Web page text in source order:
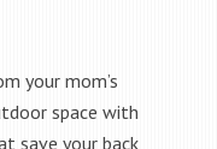
your mom’s
space with
save your back